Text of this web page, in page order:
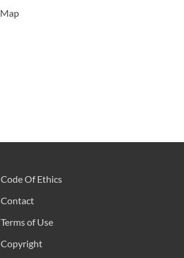
Map
Code Of Ethics
Contact
Terms of Use
Copyright